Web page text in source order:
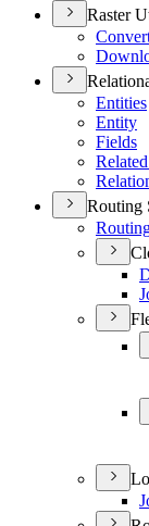
Raster
Entities
Entity
Fields
Routing